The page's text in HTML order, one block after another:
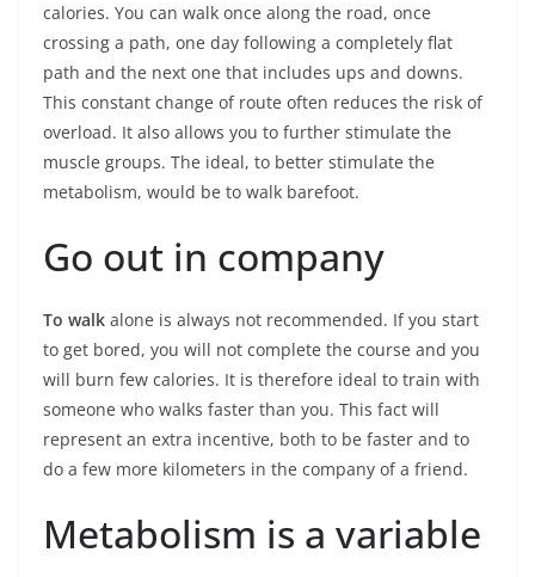
calories. You can walk once along the road, once
crossing a path, one day following a completely flat
path and the next one that includes ups and downs.
This constant change of route often reduces the risk of
overload. It also allows you to further stimulate the
muscle groups. The ideal, to better stimulate the
metabolism, would be to walk barefoot.
Go out in company
To walk alone is always not recommended. If you start
to get bored, you will not complete the course and you
will burn few calories. It is therefore ideal to train with
someone who walks faster than you. This fact will
represent an extra incentive, both to be faster and to
do a few more kilometers in the company of a friend.
Metabolism is a variable